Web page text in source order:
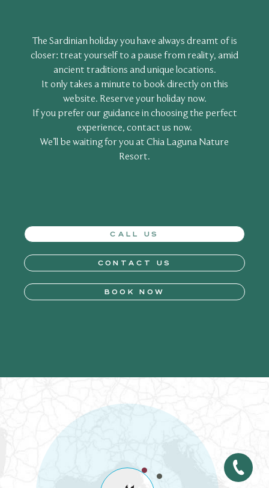
The Sardinian holiday you have always dreamt of is
closer: treat yourself to a pause from reality, amid
ancient traditions and unique locations.
It only takes a minute to book directly on this
website. Reserve your holiday now.
If you prefer our guidance in choosing the perfect
experience, contact us now.
We’ll be waiting for you at Chia Laguna Nature
Resort.
CALL US
CONTACT US
BOOK NOW